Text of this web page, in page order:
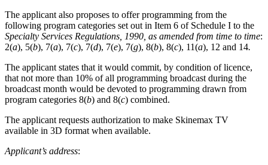
The applicant also proposes to offer programming from the
following program categories set out in Item 6 of Schedule I to the
Specialty Services Regulations, 1990, as amended from time to time:
2(a), 5(b), 7(a), 7(c), 7(d), 7(e), 7(g), 8(b), 8(c), 11(a), 12 and 14.
The applicant states that it would commit, by condition of licence,
that not more than 10% of all programming broadcast during the
broadcast month would be devoted to programming drawn from
program categories 8(b) and 8(c) combined.
The applicant requests authorization to make Skinemax TV
available in 3D format when available.
Applicant’s address: